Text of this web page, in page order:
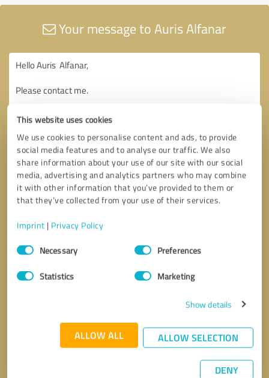
This website uses cookies
We use cookies to personalise content and ads, to provide
social media features and to analyse our traffic. We also
share information about your use of our site with our social
media, advertising and analytics partners who may combine
it with other information that you’ve provided to them or
that they’ve collected from your use of their services.
Imprint | Privacy Policy
Consent
SelectionNecessary Preferences
Statistics Marketing
Show details
ALLOW ALL ALLOW SELECTION
DENY
Your message to Auris Alfanar
* required fields
Send message